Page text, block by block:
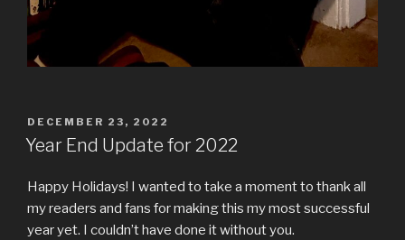
POSTED
ON
DECEMBER 23, 2022
Year End Update for 2022
Happy Holidays! I wanted to take a moment to thank all
my readers and fans for making this my most successful
year yet. I couldn’t have done it without you.